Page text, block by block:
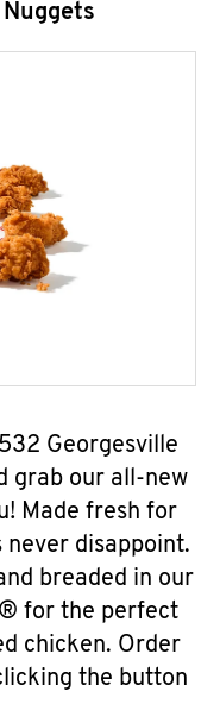
Georgesville
grab our all-new
Made fresh for
never disappoint.
breaded in our
for the perfect
chicken. Order
the button